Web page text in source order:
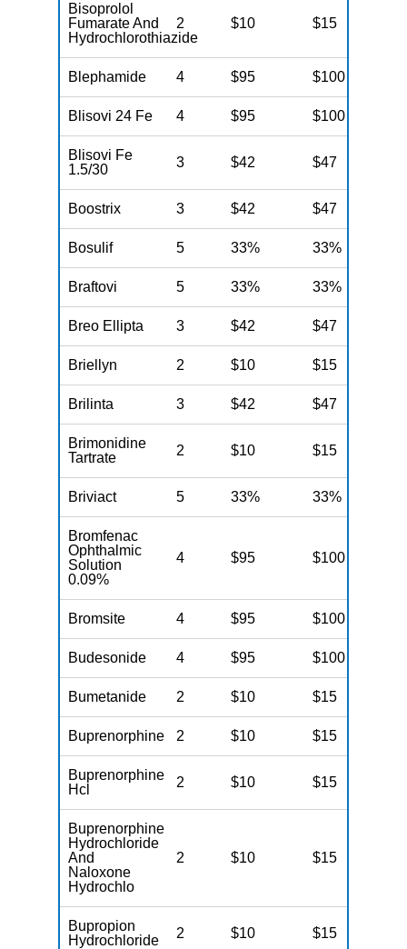
Bisoprolol
Fumarate And
Hydrochlorothiazide
2 $10 $15
Blephamide 4 $95 $100
Blisovi 24 Fe 4 $95 $100
Blisovi Fe
1.5/30
3 $42 $47
Boostrix 3 $42 $47
Bosulif 5 33% 33%
Braftovi 5 33% 33%
Breo Ellipta 3 $42 $47
Briellyn 2 $10 $15
Brilinta 3 $42 $47
Brimonidine
Tartrate
2 $10 $15
Briviact 5 33% 33%
Bromfenac
Ophthalmic
Solution
0.09%
4 $95 $100
Bromsite 4 $95 $100
Budesonide 4 $95 $100
Bumetanide 2 $10 $15
Buprenorphine 2 $10 $15
Buprenorphine
Hcl
2 $10 $15
Buprenorphine
Hydrochloride
And
Naloxone
Hydrochlo
2 $10 $15
Bupropion
Hydrochloride
2 $10 $15